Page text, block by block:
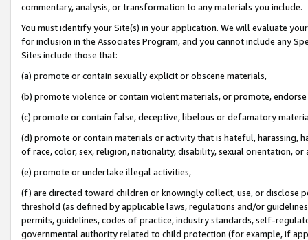
commentary, analysis, or transformation to any materials you include.
You must identify your Site(s) in your application. We will evaluate
for inclusion in the Associates Program, and you cannot include any
Sites include those that:
(a) promote or contain sexually explicit or obscene materials,
(b) promote violence or contain violent materials, or promote,
(c) promote or contain false, deceptive, libelous or defamatory
(d) promote or contain materials or activity that is hateful, harassing,
of race, color, sex, religion, nationality, disability, sexual orientation, or
(e) promote or undertake illegal activities,
(f) are directed toward children or knowingly collect, use, or
threshold (as defined by applicable laws, regulations and/or
permits, guidelines, codes of practice, industry standards, self-
governmental authority related to child protection (for example, if